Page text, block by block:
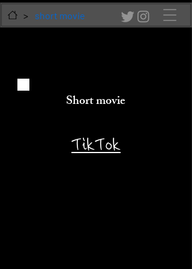
> short movie
Short movie
​TikTok